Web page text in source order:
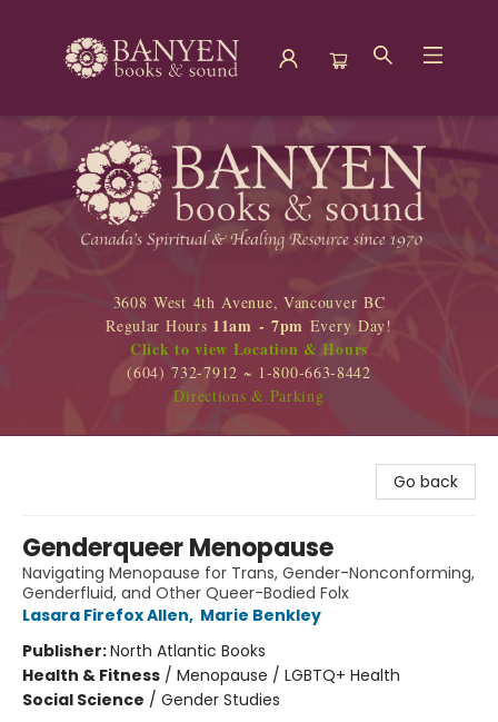
Banyen Books
3608 West 4th Avenue, Vancouver BC
Regular Hours 11am - 7pm Every Day!
Click to view Location & Hours
(604) 732-7912 ~ 1-800-663-8442
Directions & Parking
Go back
Genderqueer Menopause
Navigating Menopause for Trans, Gender-Nonconforming,
Genderfluid, and Other Queer-Bodied Folx
Lasara Firefox Allen, Marie Benkley
Publisher:North Atlantic Books
Health & Fitness / Menopause / LGBTQ+ Health
Social Science / Gender Studies